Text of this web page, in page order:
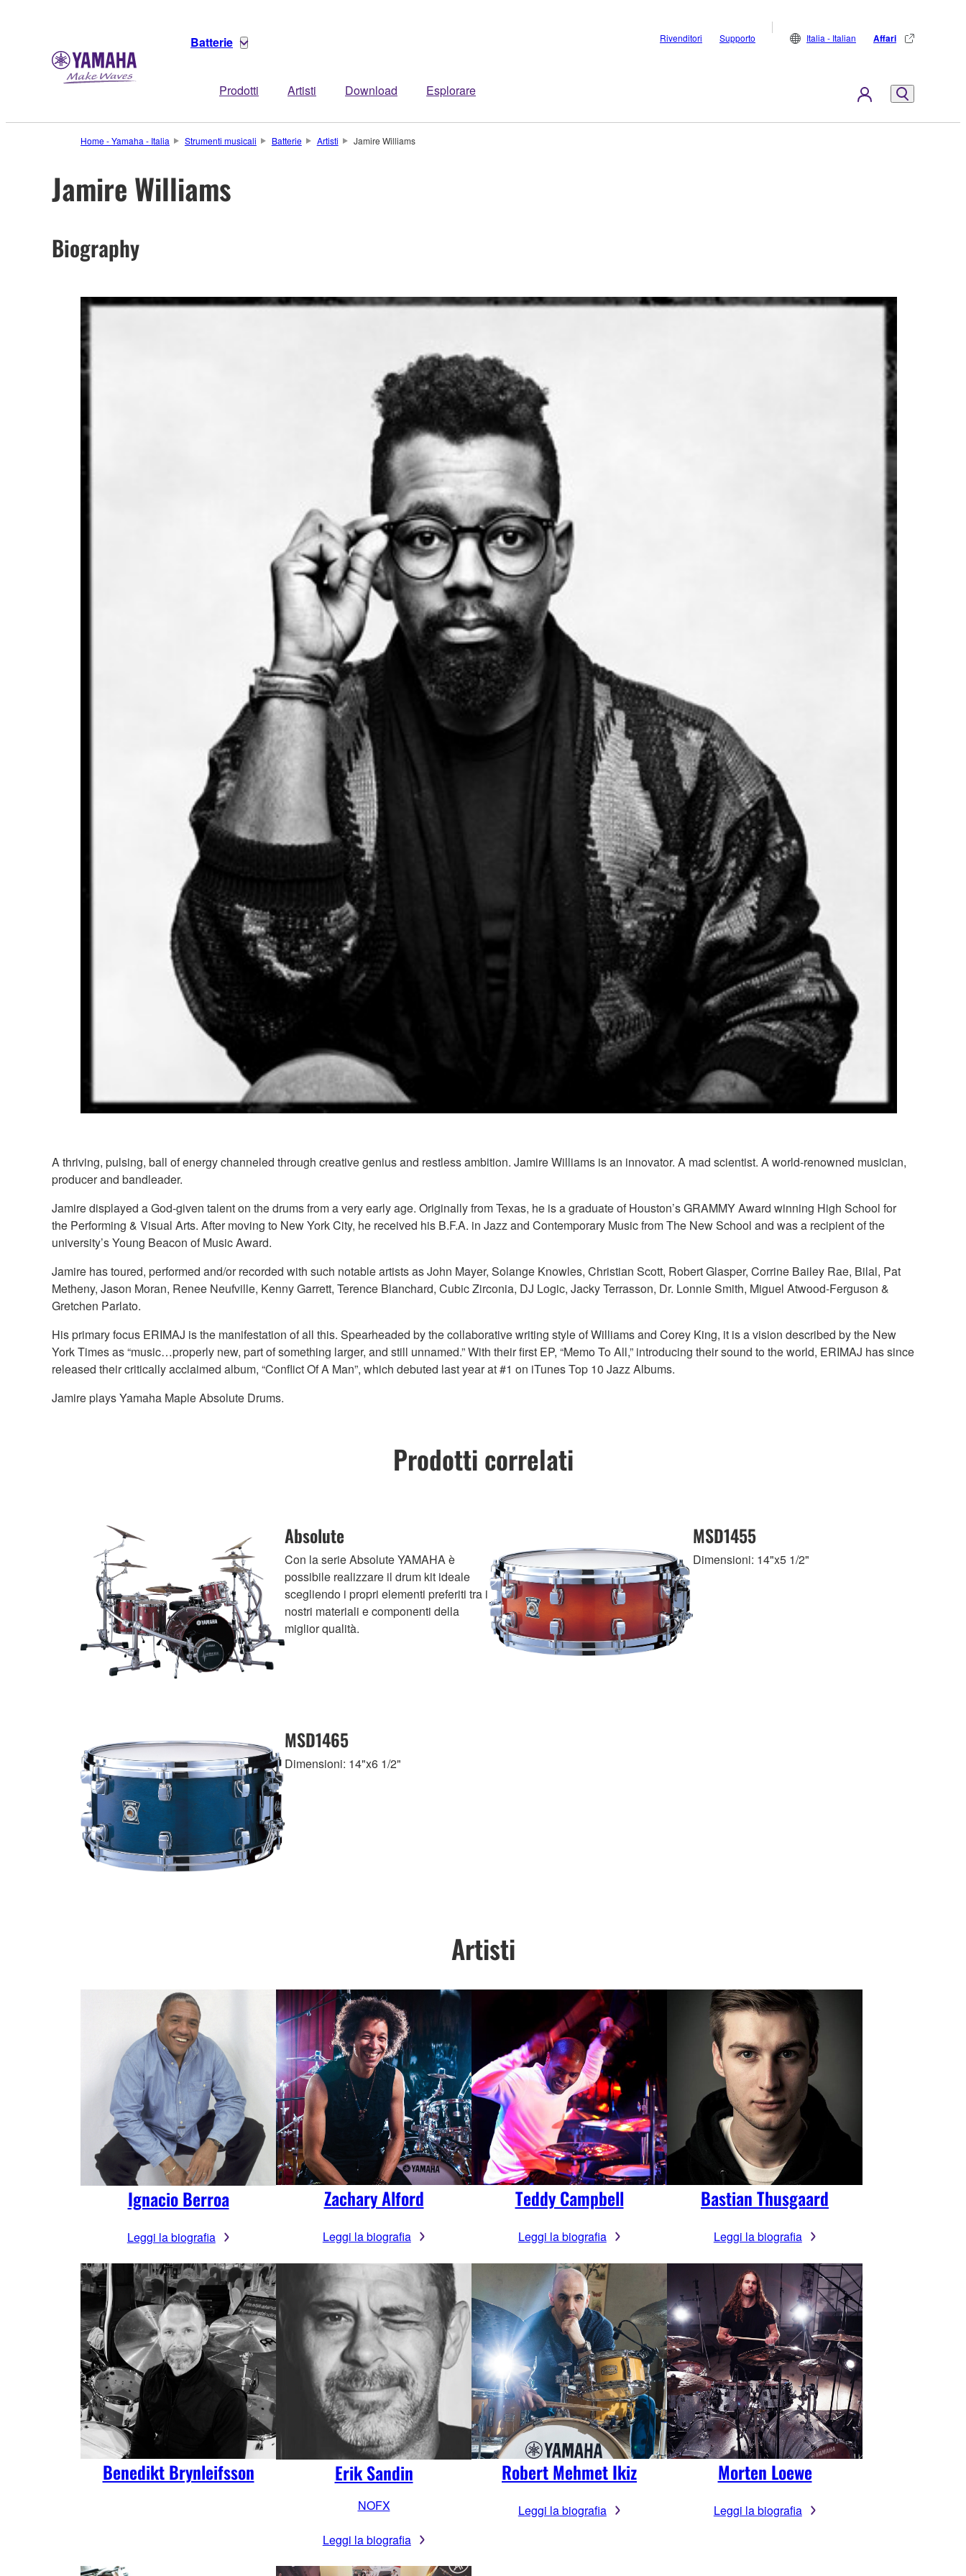
Batterie
Prodotti Artisti Download Esplorare
Rivenditori Supporto Italia - Italian Affari
Home - Yamaha - Italia Strumenti musicali Batterie Artisti Jamire Williams
Jamire Williams
Biography
A thriving, pulsing, ball of energy channeled through creative genius and restless ambition. Jamire Williams is an innovator. A mad scientist. A world-renowned musician,
producer and bandleader.
Jamire displayed a God-given talent on the drums from a very early age. Originally from Texas, he is a graduate of Houston’s GRAMMY Award winning High School for
the Performing & Visual Arts. After moving to New York City, he received his B.F.A. in Jazz and Contemporary Music from The New School and was a recipient of the
university’s Young Beacon of Music Award.
Jamire has toured, performed and/or recorded with such notable artists as John Mayer, Solange Knowles, Christian Scott, Robert Glasper, Corrine Bailey Rae, Bilal, Pat
Metheny, Jason Moran, Renee Neufville, Kenny Garrett, Terence Blanchard, Cubic Zirconia, DJ Logic, Jacky Terrasson, Dr. Lonnie Smith, Miguel Atwood-Ferguson &
Gretchen Parlato.
His primary focus ERIMAJ is the manifestation of all this. Spearheaded by the collaborative writing style of Williams and Corey King, it is a vision described by the New
York Times as “music…properly new, part of something larger, and still unnamed.” With their first EP, “Memo To All,” introducing their sound to the world, ERIMAJ has since
released their critically acclaimed album, “Conflict Of A Man”, which debuted last year at #1 on iTunes Top 10 Jazz Albums.
Jamire plays Yamaha Maple Absolute Drums.
Prodotti correlati
Absolute
Con la serie Absolute YAMAHA è
possibile realizzare il drum kit ideale
scegliendo i propri elementi preferiti tra i
nostri materiali e componenti della
miglior qualità.
MSD1455
Dimensioni: 14"x5 1/2"
MSD1465
Dimensioni: 14"x6 1/2"
Artisti
Ignacio Berroa
Leggi la biografia
Zachary Alford
Leggi la biografia
Teddy Campbell
Leggi la biografia
Bastian Thusgaard
Leggi la biografia
Benedikt Brynleifsson Erik Sandin
NOFX
Leggi la biografia
Robert Mehmet Ikiz
Leggi la biografia
Morten Loewe
Leggi la biografia